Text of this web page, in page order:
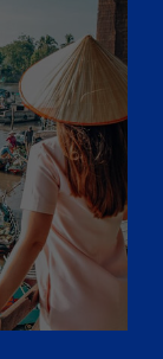
up for the
. Here you
overnight
and
snacks with
Hoi An.
boat
as you’ll
Thanh Ha
and
where the
to your